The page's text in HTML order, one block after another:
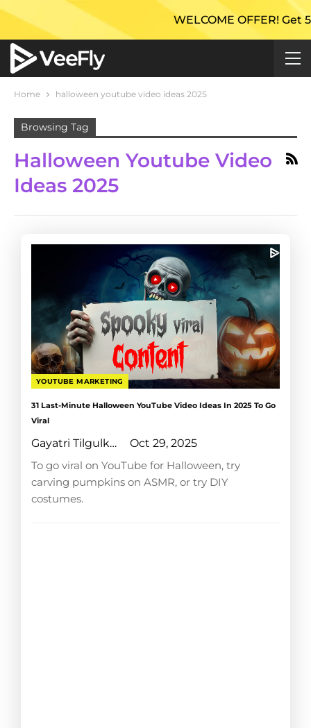
WELCOME OFFER! Get
Home halloween youtube video ideas 2025
Browsing Tag
Halloween Youtube Video
Ideas 2025
YOUTUBE MARKETING
31 Last-Minute Halloween YouTube Video Ideas In 2025 To Go
Viral
Gayatri Tilgulkar
Oct 29, 2025
To go viral on YouTube for Halloween, try
carving pumpkins on ASMR, or try DIY
costumes.